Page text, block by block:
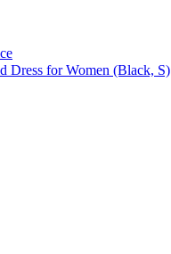
Dress for Women (Black, S)